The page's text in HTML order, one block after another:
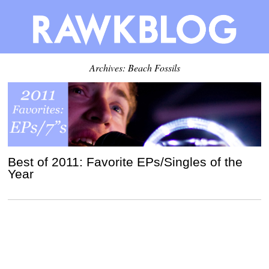
Archives: Beach Fossils
Best of 2011: Favorite EPs/Singles of the
Year